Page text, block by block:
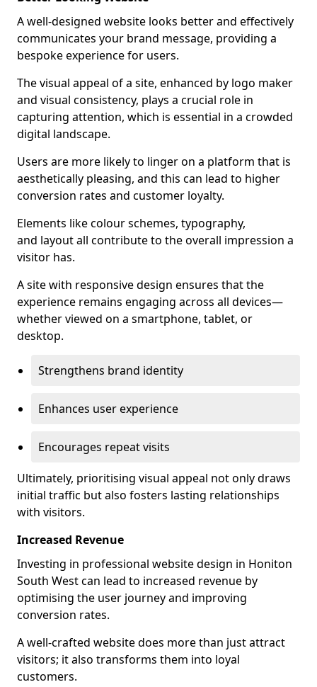
A well-designed website looks better and effectively
communicates your brand message, providing a
bespoke experience for users.
The visual appeal of a site, enhanced by logo maker
and visual consistency, plays a crucial role in
capturing attention, which is essential in a crowded
digital landscape.
Users are more likely to linger on a platform that is
aesthetically pleasing, and this can lead to higher
conversion rates and customer loyalty.
Elements like colour schemes, typography,
and layout all contribute to the overall impression a
visitor has.
A site with responsive design ensures that the
experience remains engaging across all devices—
whether viewed on a smartphone, tablet, or
desktop.
Strengthens brand identity
Enhances user experience
Encourages repeat visits
Ultimately, prioritising visual appeal not only draws
initial traffic but also fosters lasting relationships
with visitors.
Increased Revenue
Investing in professional website design in Honiton
South West can lead to increased revenue by
optimising the user journey and improving
conversion rates.
A well-crafted website does more than just attract
visitors; it also transforms them into loyal
customers.